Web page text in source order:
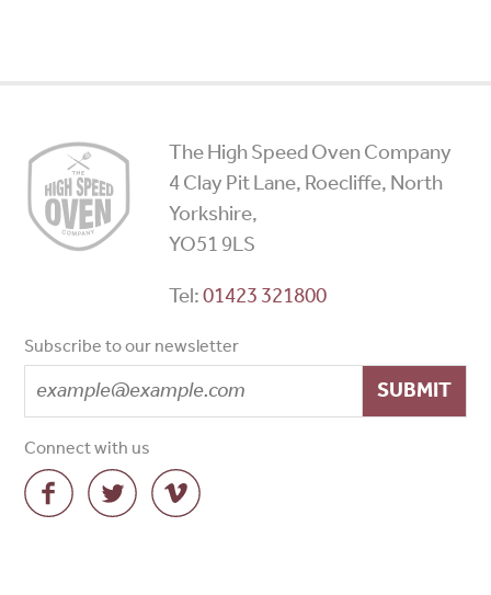
High
Speed
Ovens
The High Speed Oven Company
4 Clay Pit Lane, Roecliffe, North
Yorkshire,
YO51 9LS
Tel:01423 321800
Subscribe to our newsletter
SUBMIT
Connect with us